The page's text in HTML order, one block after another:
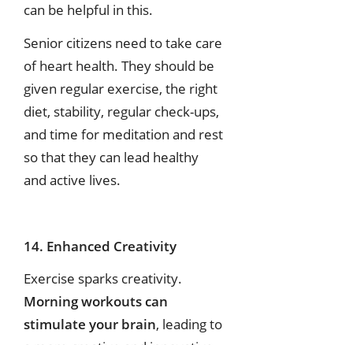
can be helpful in this.
Senior citizens need to take care
of heart health. They should be
given regular exercise, the right
diet, stability, regular check-ups,
and time for meditation and rest
so that they can lead healthy
and active lives.
14. Enhanced Creativity
Exercise sparks creativity.
Morning workouts can
stimulate your brain, leading to